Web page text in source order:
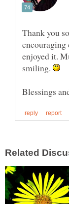
Thank you
encouraging
enjoyed it.
smiling.